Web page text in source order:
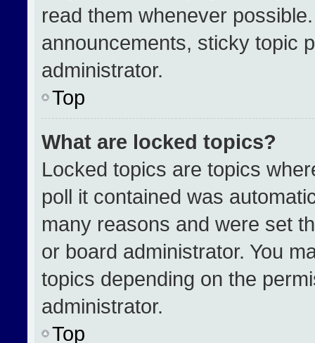
read them whenever
announcements, sticky topic
administrator.
Top
What are locked topics?
Locked topics are topics
poll it contained was
many reasons and were set
or board administrator. You
topics depending on the
administrator.
Top